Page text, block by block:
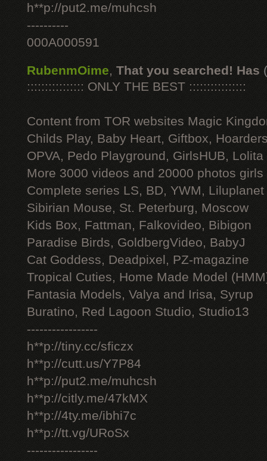
h**p://put2.me/muhcsh
----------
000A000591
RubenmOime, That you searched! Has
:::::::::::::::: ONLY THE BEST ::::::::::::::::
Content from TOR websites Magic
Childs Play, Baby Heart, Giftbox,
OPVA, Pedo Playground, GirlsHUB, Lolita
More 3000 videos and 20000 photos
Complete series LS, BD, YWM, Liluplanet
Sibirian Mouse, St. Peterburg, Moscow
Kids Box, Fattman, Falkovideo, Bibigon
Paradise Birds, GoldbergVideo, BabyJ
Cat Goddess, Deadpixel, PZ-magazine
Tropical Cuties, Home Made Model
Fantasia Models, Valya and Irisa, Syrup
Buratino, Red Lagoon Studio, Studio13
-----------------
h**p://tiny.cc/sficzx
h**p://cutt.us/Y7P84
h**p://put2.me/muhcsh
h**p://citly.me/47kMX
h**p://4ty.me/ibhi7c
h**p://tt.vg/URoSx
-----------------